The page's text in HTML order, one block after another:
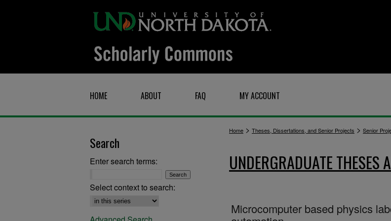
HOME ABOUT FAQ MY ACCOUNT
Home > Theses, Dissertations, and Senior Projects > Senior
UNDERGRADUATE THESES
Microcomputer based physics
Search
Enter search terms:
Select context to search: